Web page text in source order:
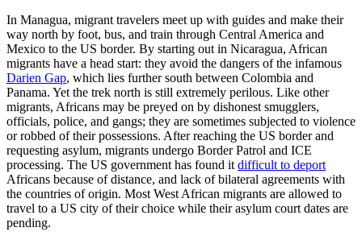
In Managua, migrant travelers meet up with guides and make their
way north by foot, bus, and train through Central America and
Mexico to the US border. By starting out in Nicaragua, African
migrants have a head start: they avoid the dangers of the infamous
Darien Gap, which lies further south between Colombia and
Panama. Yet the trek north is still extremely perilous. Like other
migrants, Africans may be preyed on by dishonest smugglers,
officials, police, and gangs; they are sometimes subjected to violence
or robbed of their possessions. After reaching the US border and
requesting asylum, migrants undergo Border Patrol and ICE
processing. The US government has found it difficult to deport
Africans because of distance, and lack of bilateral agreements with
the countries of origin. Most West African migrants are allowed to
travel to a US city of their choice while their asylum court dates are
pending.